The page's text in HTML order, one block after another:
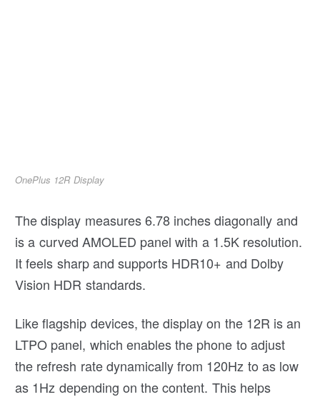
OnePlus 12R Display
The display measures 6.78 inches diagonally and
is a curved AMOLED panel with a 1.5K resolution.
It feels sharp and supports HDR10+ and Dolby
Vision HDR standards.
Like flagship devices, the display on the 12R is an
LTPO panel, which enables the phone to adjust
the refresh rate dynamically from 120Hz to as low
as 1Hz depending on the content. This helps